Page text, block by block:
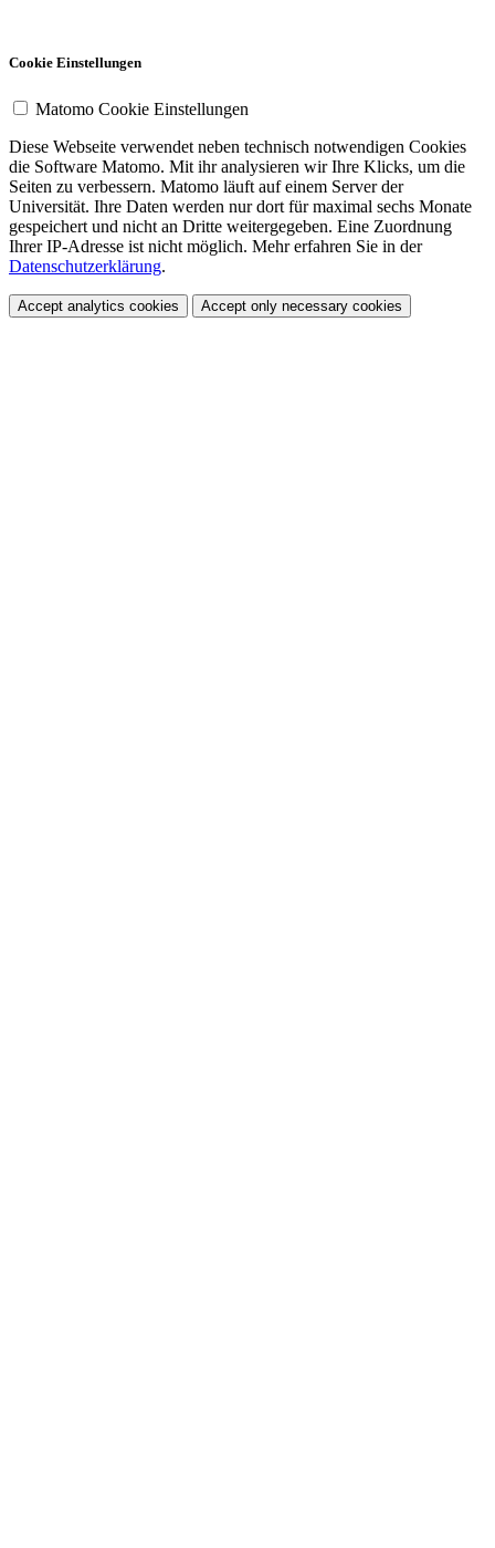
Cookie Einstellungen
Matomo Cookie Einstellungen
Diese Webseite verwendet neben technisch notwendigen Cookies
die Software Matomo. Mit ihr analysieren wir Ihre Klicks, um die
Seiten zu verbessern. Matomo läuft auf einem Server der
Universität. Ihre Daten werden nur dort für maximal sechs Monate
gespeichert und nicht an Dritte weitergegeben. Eine Zuordnung
Ihrer IP-Adresse ist nicht möglich. Mehr erfahren Sie in der
Datenschutzerklärung.
Accept analytics cookies Accept only necessary cookies